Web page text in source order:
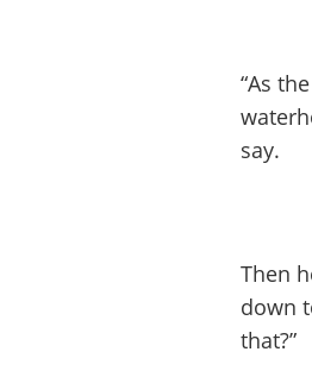
“As
say.
Then
down
that?”